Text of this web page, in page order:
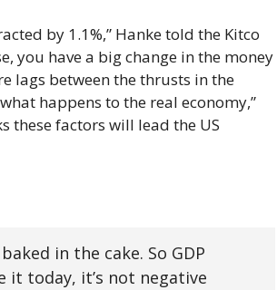
by 1.1%,” Hanke told the Kitco
you have a big change in the money
lags between the thrusts in the
happens to the real economy,”
these factors will lead the US
in the cake. So GDP
it today, it’s not negative